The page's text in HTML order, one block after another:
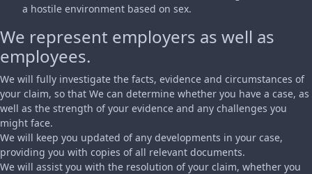
a hostile environment based on sex.
We represent employers as well as
employees.
We will fully investigate the facts, evidence and circumstances of
your claim, so that We can determine whether you have a case, as
well as the strength of your evidence and any challenges you
might face.
We will keep you updated of any developments in your case,
providing you with copies of all relevant documents.
We will assist you with the resolution of your claim, whether you